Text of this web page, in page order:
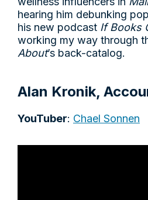
hearing him debunking
his new podcast If Books
working my way through
About’s back-catalog.
Alan Kronik,
YouTuber: Chael Sonnen